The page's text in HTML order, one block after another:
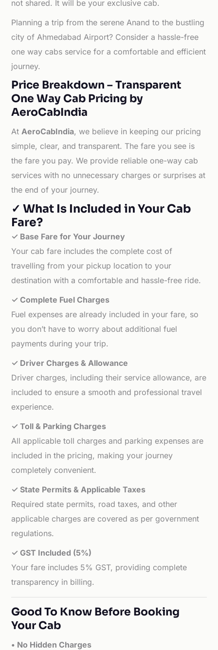
not shared. It will be your exclusive cab.
Planning a trip from the serene Anand to the bustling
city of Ahmedabad Airport? Consider a hassle-free
one way cabs service for a comfortable and efficient
journey.
Price Breakdown – Transparent
One Way Cab Pricing by
AeroCabIndia
AtAeroCabIndia, we believe in keeping our pricing
simple, clear, and transparent. The fare you see is
the fare you pay. We provide reliable one-way cab
services with no unnecessary charges or surprises at
the end of your journey.
✓ What Is Included in Your Cab
Fare?
✓ Base Fare for Your Journey
Your cab fare includes the complete cost of
travelling from your pickup location to your
destination with a comfortable and hassle-free ride.
✓ Complete Fuel Charges
Fuel expenses are already included in your fare, so
you don’t have to worry about additional fuel
payments during your trip.
✓ Driver Charges & Allowance
Driver charges, including their service allowance, are
included to ensure a smooth and professional travel
experience.
✓ Toll & Parking Charges
All applicable toll charges and parking expenses are
included in the pricing, making your journey
completely convenient.
✓ State Permits & Applicable Taxes
Required state permits, road taxes, and other
applicable charges are covered as per government
regulations.
✓ GST Included (5%)
Your fare includes 5% GST, providing complete
transparency in billing.
Good To Know Before Booking
Your Cab
• No Hidden Charges